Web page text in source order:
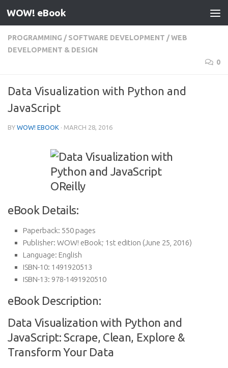
Skip to content
WOW! eBook
PROGRAMMING / SOFTWARE DEVELOPMENT /WEB
DEVELOPMENT & DESIGN
0
Data Visualization with Python and
JavaScript
BY WOW! EBOOK · MARCH 28, 2016
eBook Details:
Paperback: 550 pages
Publisher: WOW! eBook; 1st edition (June 25, 2016)
Language: English
ISBN-10: 1491920513
ISBN-13: 978-1491920510
eBook Description:
Data Visualization with Python and
JavaScript: Scrape, Clean, Explore &
Transform Your Data